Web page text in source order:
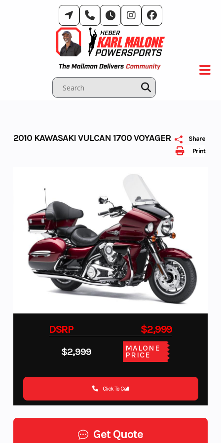
Print
Share
2010 KAWASAKI VULCAN 1700 VOYAGER
DSRP $2,999
$2,999 MALONE
PRICE
Click To Call
Get Quote